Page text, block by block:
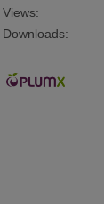
Views:
Downloads: